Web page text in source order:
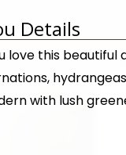
Details
love this
with lush